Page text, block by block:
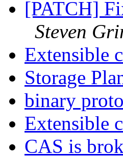
[PATCH]
Steven
Extensible
Storage
binary
Extensible
CAS is